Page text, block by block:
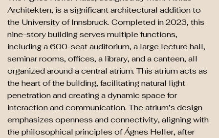
Architekten, is a significant architectural addition to
the University of Innsbruck. Completed in 2023, this
nine-story building serves multiple functions,
including a 600-seat auditorium, a large lecture hall,
seminar rooms, offices, a library, and a canteen, all
organized around a central atrium. This atrium acts as
the heart of the building, facilitating natural light
penetration and creating a dynamic space for
interaction and communication. The atrium’s design
emphasizes openness and connectivity, aligning with
the philosophical principles of Ágnes Heller, after